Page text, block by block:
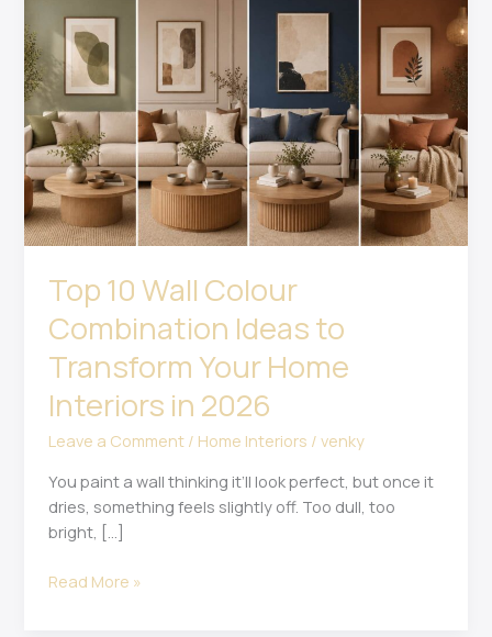
Top 10 Wall Colour
Combination Ideas to
Transform Your Home
Interiors in 2026
Leave a Comment / Home Interiors /venky
You paint a wall thinking it’ll look perfect, but once it
dries, something feels slightly off. Too dull, too
bright, […]
Wall
Colour
Combination
Ideas
to
Transform
Your
Home
Interiors
in
Read More »